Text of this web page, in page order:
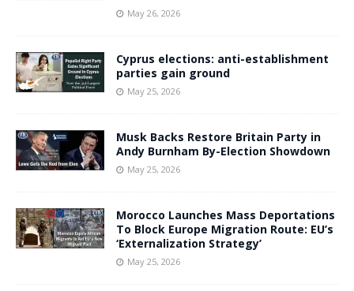
May 26, 2026
Cyprus elections: anti-establishment
parties gain ground
May 25, 2026
Musk Backs Restore Britain Party in
Andy Burnham By-Election Showdown
May 25, 2026
Morocco Launches Mass Deportations
To Block Europe Migration Route: EU’s
‘Externalization Strategy’
May 25, 2026